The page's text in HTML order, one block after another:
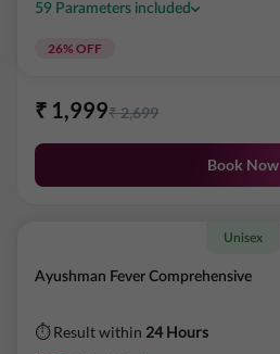
59 Parameters included
26% OFF
₹ 1,999₹2,699
Book Now
Unisex
Ayushman Fever Comprehensive
⏱ Result within 24 Hours